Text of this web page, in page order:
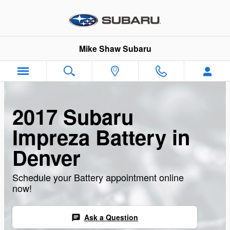
Mike Shaw Subaru
2017 Subaru
Impreza Battery in
Denver
Schedule your Battery appointment online
now!
chat Ask a Question